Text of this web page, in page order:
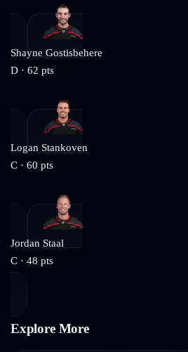
Shayne Gostisbehere
D · 62 pts
Logan Stankoven
C · 60 pts
Jordan Staal
C · 48 pts
Explore More